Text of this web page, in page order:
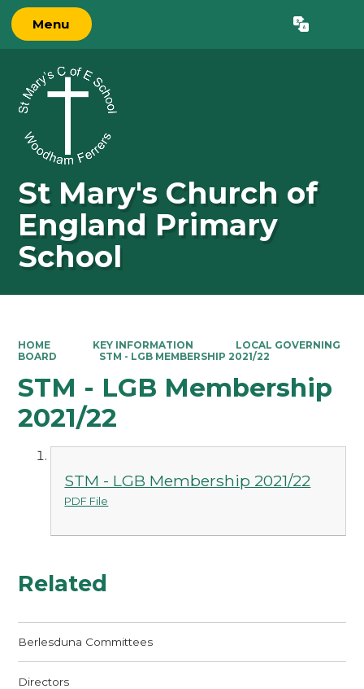
Menu Translate
St Mary's Church of
England Primary
School
HOME KEY INFORMATION
LOCAL GOVERNING
BOARD
STM - LGB MEMBERSHIP 2021/22
STM - LGB Membership
2021/22
STM - LGB Membership 2021/22
PDF File
Related
Berlesduna Committees
Directors